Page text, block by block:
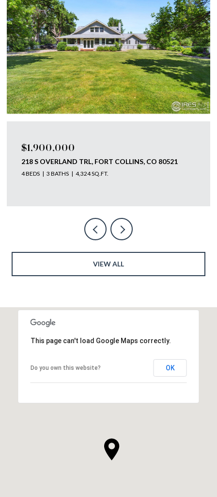
$1,750,000
793 RICHARDS LAKE RD, FORT COLLINS, CO 80524
4 BEDS 4 BATHS 5,585 SQ.FT.
VIEW ALL
This page can't load Google Maps correctly.
Do you own this website? OK